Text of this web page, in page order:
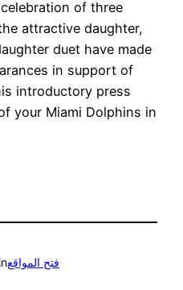
of three
attractive daughter,
duet have made
in support of
introductory press
your Miami Dolphins in
inفتح المواقع